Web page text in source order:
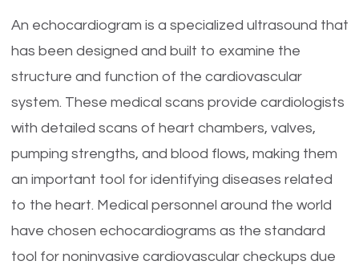
An echocardiogram is a specialized ultrasound that
has been designed and built to examine the
structure and function of the cardiovascular
system. These medical scans provide cardiologists
with detailed scans of heart chambers, valves,
pumping strengths, and blood flows, making them
an important tool for identifying diseases related
to the heart. Medical personnel around the world
have chosen echocardiograms as the standard
tool for noninvasive cardiovascular checkups due